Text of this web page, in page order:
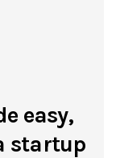
easy,
startup